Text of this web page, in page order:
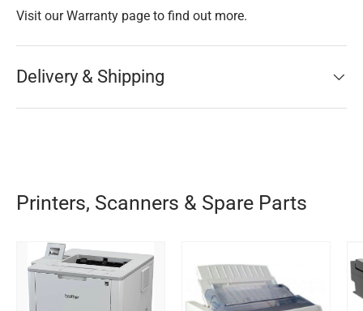
Visit our Warranty page to find out more.
Delivery & Shipping
Printers, Scanners & Spare Parts